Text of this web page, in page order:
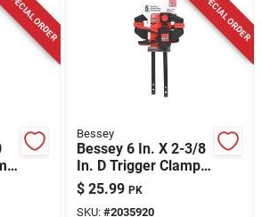
SPECIAL ORDER SPECIAL ORDER
Bessey
Bessey 6 In. X 2-3/8
In. D Trigger Clamp
100 Lb 2 Each
$ 25.99 PK
SKU: #2035920